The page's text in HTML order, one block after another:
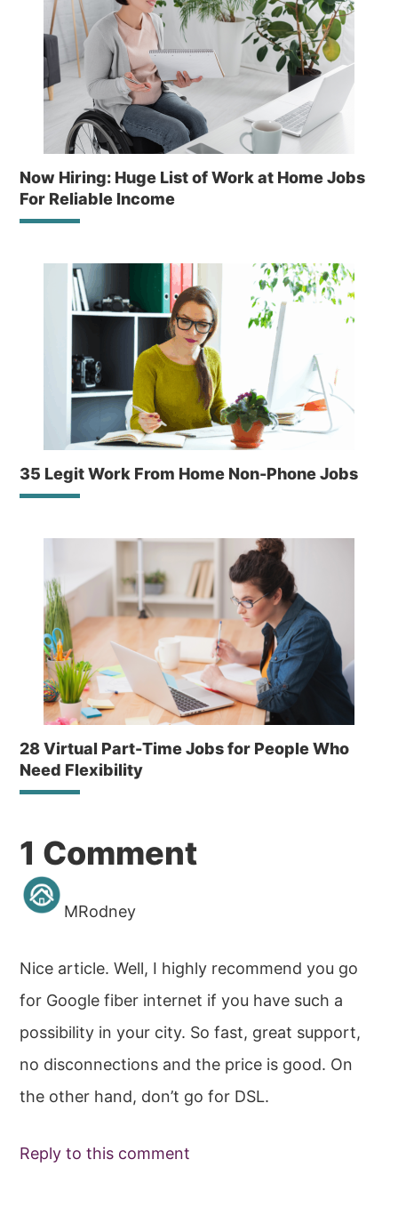
Now Hiring: Huge List of Work at Home Jobs
For Reliable Income
35 Legit Work From Home Non-Phone Jobs
28 Virtual Part-Time Jobs for People Who
Need Flexibility
Reader
Interactions
1 Comment
MRodney
Nice article. Well, I highly recommend you go
for Google fiber internet if you have such a
possibility in your city. So fast, great support,
no disconnections and the price is good. On
the other hand, don’t go for DSL.
Reply to this comment